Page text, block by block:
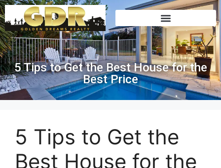
5 Tips to Get the Best House for the
Best Price
5 Tips to Get the
Best House for the